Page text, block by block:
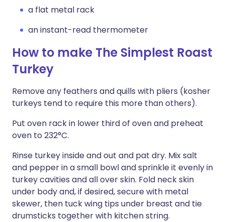
a flat metal rack
an instant-read thermometer
How to make The Simplest Roast
Turkey
Remove any feathers and quills with pliers (kosher
turkeys tend to require this more than others).
Put oven rack in lower third of oven and preheat
oven to 232°C.
Rinse turkey inside and out and pat dry. Mix salt
and pepper in a small bowl and sprinkle it evenly in
turkey cavities and all over skin. Fold neck skin
under body and, if desired, secure with metal
skewer, then tuck wing tips under breast and tie
drumsticks together with kitchen string.